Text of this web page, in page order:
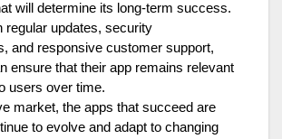
will determine its long-term success.
regular updates, security
and responsive customer support,
ensure that their app remains relevant
users over time.
market, the apps that succeed are
to evolve and adapt to changing